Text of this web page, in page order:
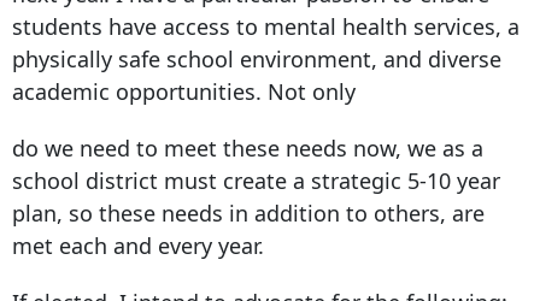
students have access to mental health services, a
physically safe school environment, and diverse
academic opportunities. Not only
do we need to meet these needs now, we as a
school district must create a strategic 5-10 year
plan, so these needs in addition to others, are
met each and every year.